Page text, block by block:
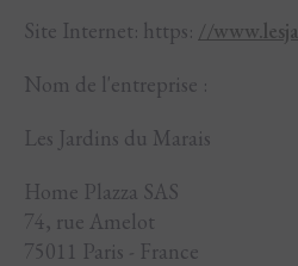
Site Internet: https: //
Nom de l'entreprise :
Les Jardins du Marais
Home Plazza SAS
74, rue Amelot
75011 Paris - France